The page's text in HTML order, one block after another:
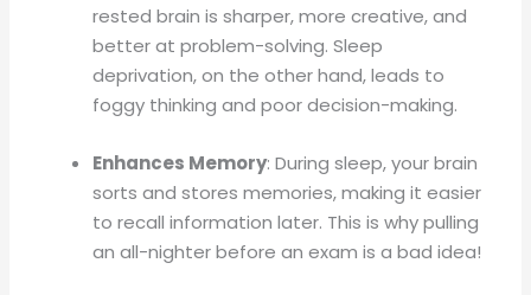
rested brain is sharper, more creative, and
better at problem-solving. Sleep
deprivation, on the other hand, leads to
foggy thinking and poor decision-making.
Enhances Memory: During sleep, your brain
sorts and stores memories, making it easier
to recall information later. This is why pulling
an all-nighter before an exam is a bad idea!